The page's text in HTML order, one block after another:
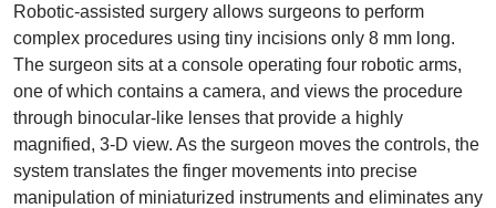
Robotic-assisted surgery allows surgeons to perform
complex procedures using tiny incisions only 8 mm long.
The surgeon sits at a console operating four robotic arms,
one of which contains a camera, and views the procedure
through binocular-like lenses that provide a highly
magnified, 3-D view. As the surgeon moves the controls, the
system translates the finger movements into precise
manipulation of miniaturized instruments and eliminates any